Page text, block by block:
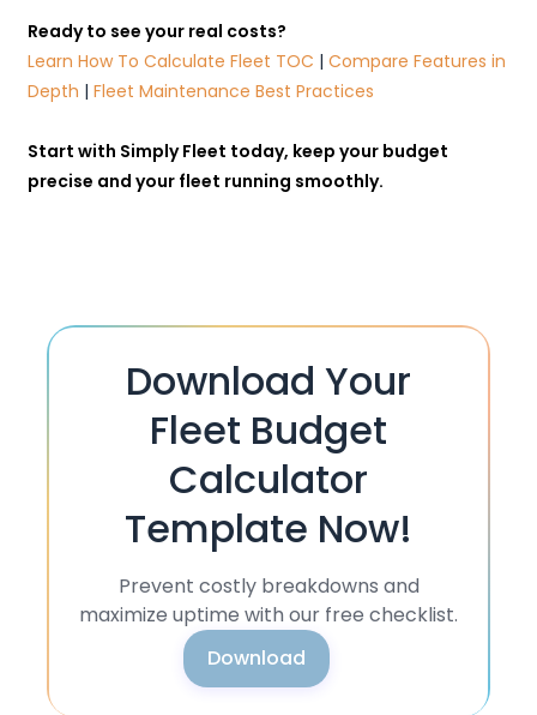
Ready to see your real costs?
Learn How To Calculate Fleet TOC | Compare Features in
Depth | Fleet Maintenance Best Practices
Start with Simply Fleet today, keep your budget
precise and your fleet running smoothly.
Download Your
Fleet Budget
Calculator
Template Now!
Prevent costly breakdowns and
maximize uptime with our free checklist.
Download